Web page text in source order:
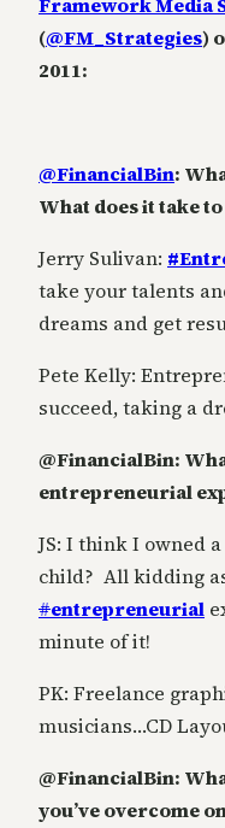
(@FM_Strategies)
2011:
@FinancialBin:
What does it take
Jerry Sulivan:
take your talents
dreams and get
Pete Kelly:
succeed, taking a
@FinancialBin:
entrepreneurial
JS: I think I owned
child? All kidding
#entrepreneurial
minute of it!
PK: Freelance
musicians…CD
@FinancialBin:
you’ve overcome